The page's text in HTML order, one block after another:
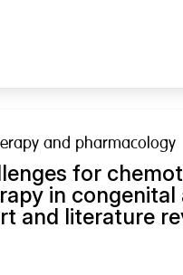
and pharmacology
for
in congenital
and literature